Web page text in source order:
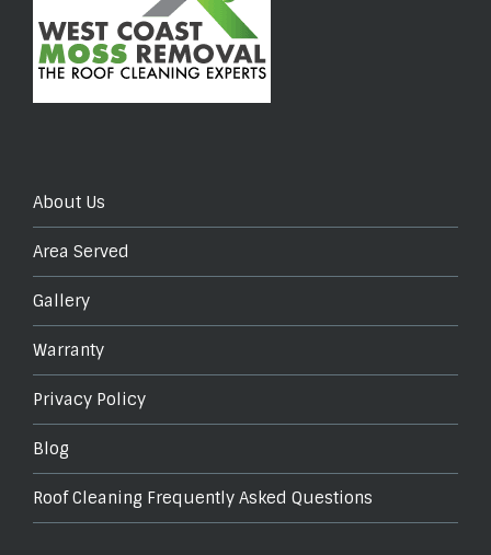
About Us
Area Served
Gallery
Warranty
Privacy Policy
Blog
Roof Cleaning Frequently Asked Questions